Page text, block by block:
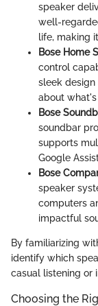
speaker
well-
life, making
Bose Home
control
sleek design
about
Bose
soundbar
supports
Google
Bose
speaker
computers
impactful
By familiarizing
identify which
casual listening or
Choosing the